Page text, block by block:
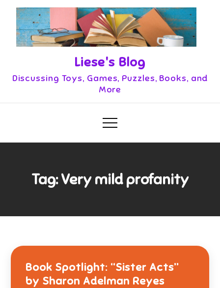
content
Liese's Blog
Discussing Toys, Games, Puzzles, Books, and
More
Tag:Very mild profanity
Book Spotlight: “Sister Acts”
by Sharon Adelman Reyes